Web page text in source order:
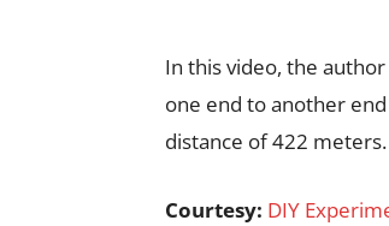
In this video, the
one end to another
distance of 422 meters.
Courtesy: DIY